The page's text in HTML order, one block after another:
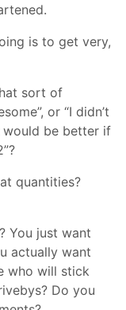
is to get very,
sort of
or “I didn’t
would be better if
quantities?
You just want
actually want
who will stick
Do you